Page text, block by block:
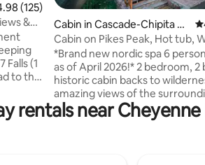
out of 5 average rating, 125 reviews
(125)
&
Falls (1
to the
of
the
Cabin in Cascade-Chipita Pa
rk
Cabin on Pikes Peak, Hot tub,
Wine + Food
*Brand new nordic spa 6
as of April 2026!* 2 bedroom, 2
historic cabin backs to
amazing views of the
and rocks. Located on Pikes
Hidden Falls cabin is just 10
rentals near